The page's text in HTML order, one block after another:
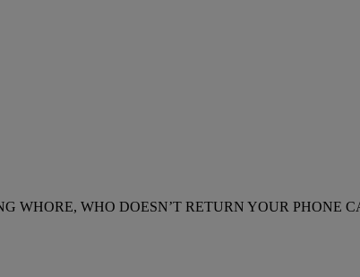
WHORE, WHO DOESN’T RETURN YOUR